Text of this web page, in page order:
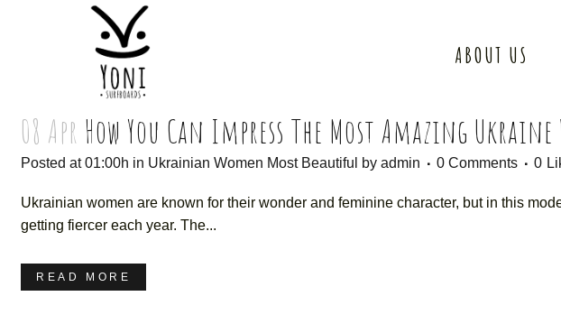
ABOUT US
08 Apr How You Can Impress The Most Amazing Ukraine
Posted at 01:00h in Ukrainian Women Most Beautiful by admin 0 Comments 0
Ukrainian women are known for their wonder and feminine character, but in this
getting fiercer each year. The...
READ MORE